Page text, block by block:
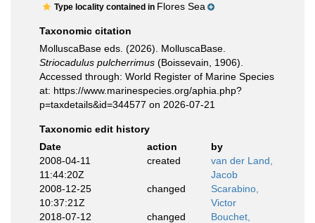
Type locality contained in Flores Sea
Taxonomic citation
MolluscaBase eds. (2026). MolluscaBase.
Striocadulus pulcherrimus (Boissevain, 1906).
Accessed through: World Register of Marine Species
at: https://www.marinespecies.org/aphia.php?
p=taxdetails&id=344577 on 2026-07-21
Taxonomic edit history
Date
action
by
2008-04-11
11:44:20Z
created
van der Land,
Jacob
2008-12-25
10:37:21Z
changed
Scarabino,
Victor
2018-07-12
changed
Bouchet,